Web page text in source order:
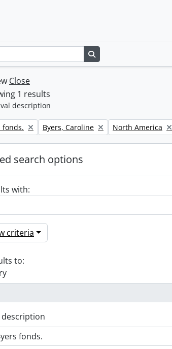
Close
1 results
description
fonds. Remove filter:
Byers, Caroline Remove filter:
North America
search options
with:
criteria
to:
description